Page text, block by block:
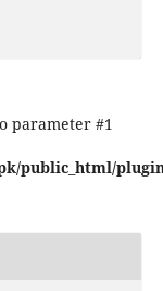
parameter #1
public_html/